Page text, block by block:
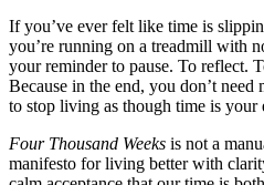
If you’ve ever felt like time is
you’re running on a treadmill with
your reminder to pause. To reflect.
Because in the end, you don’t
to stop living as though time is your
Four Thousand Weeks is not a
manifesto for living better with